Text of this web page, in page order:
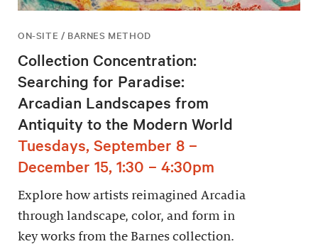
ON-SITE / BARNES METHOD
Collection Concentration:
Searching for Paradise:
Arcadian Landscapes from
Antiquity to the Modern World
Tuesdays, September 8 –
December 15, 1:30 – 4:30pm
Explore how artists reimagined Arcadia
through landscape, color, and form in
key works from the Barnes collection.